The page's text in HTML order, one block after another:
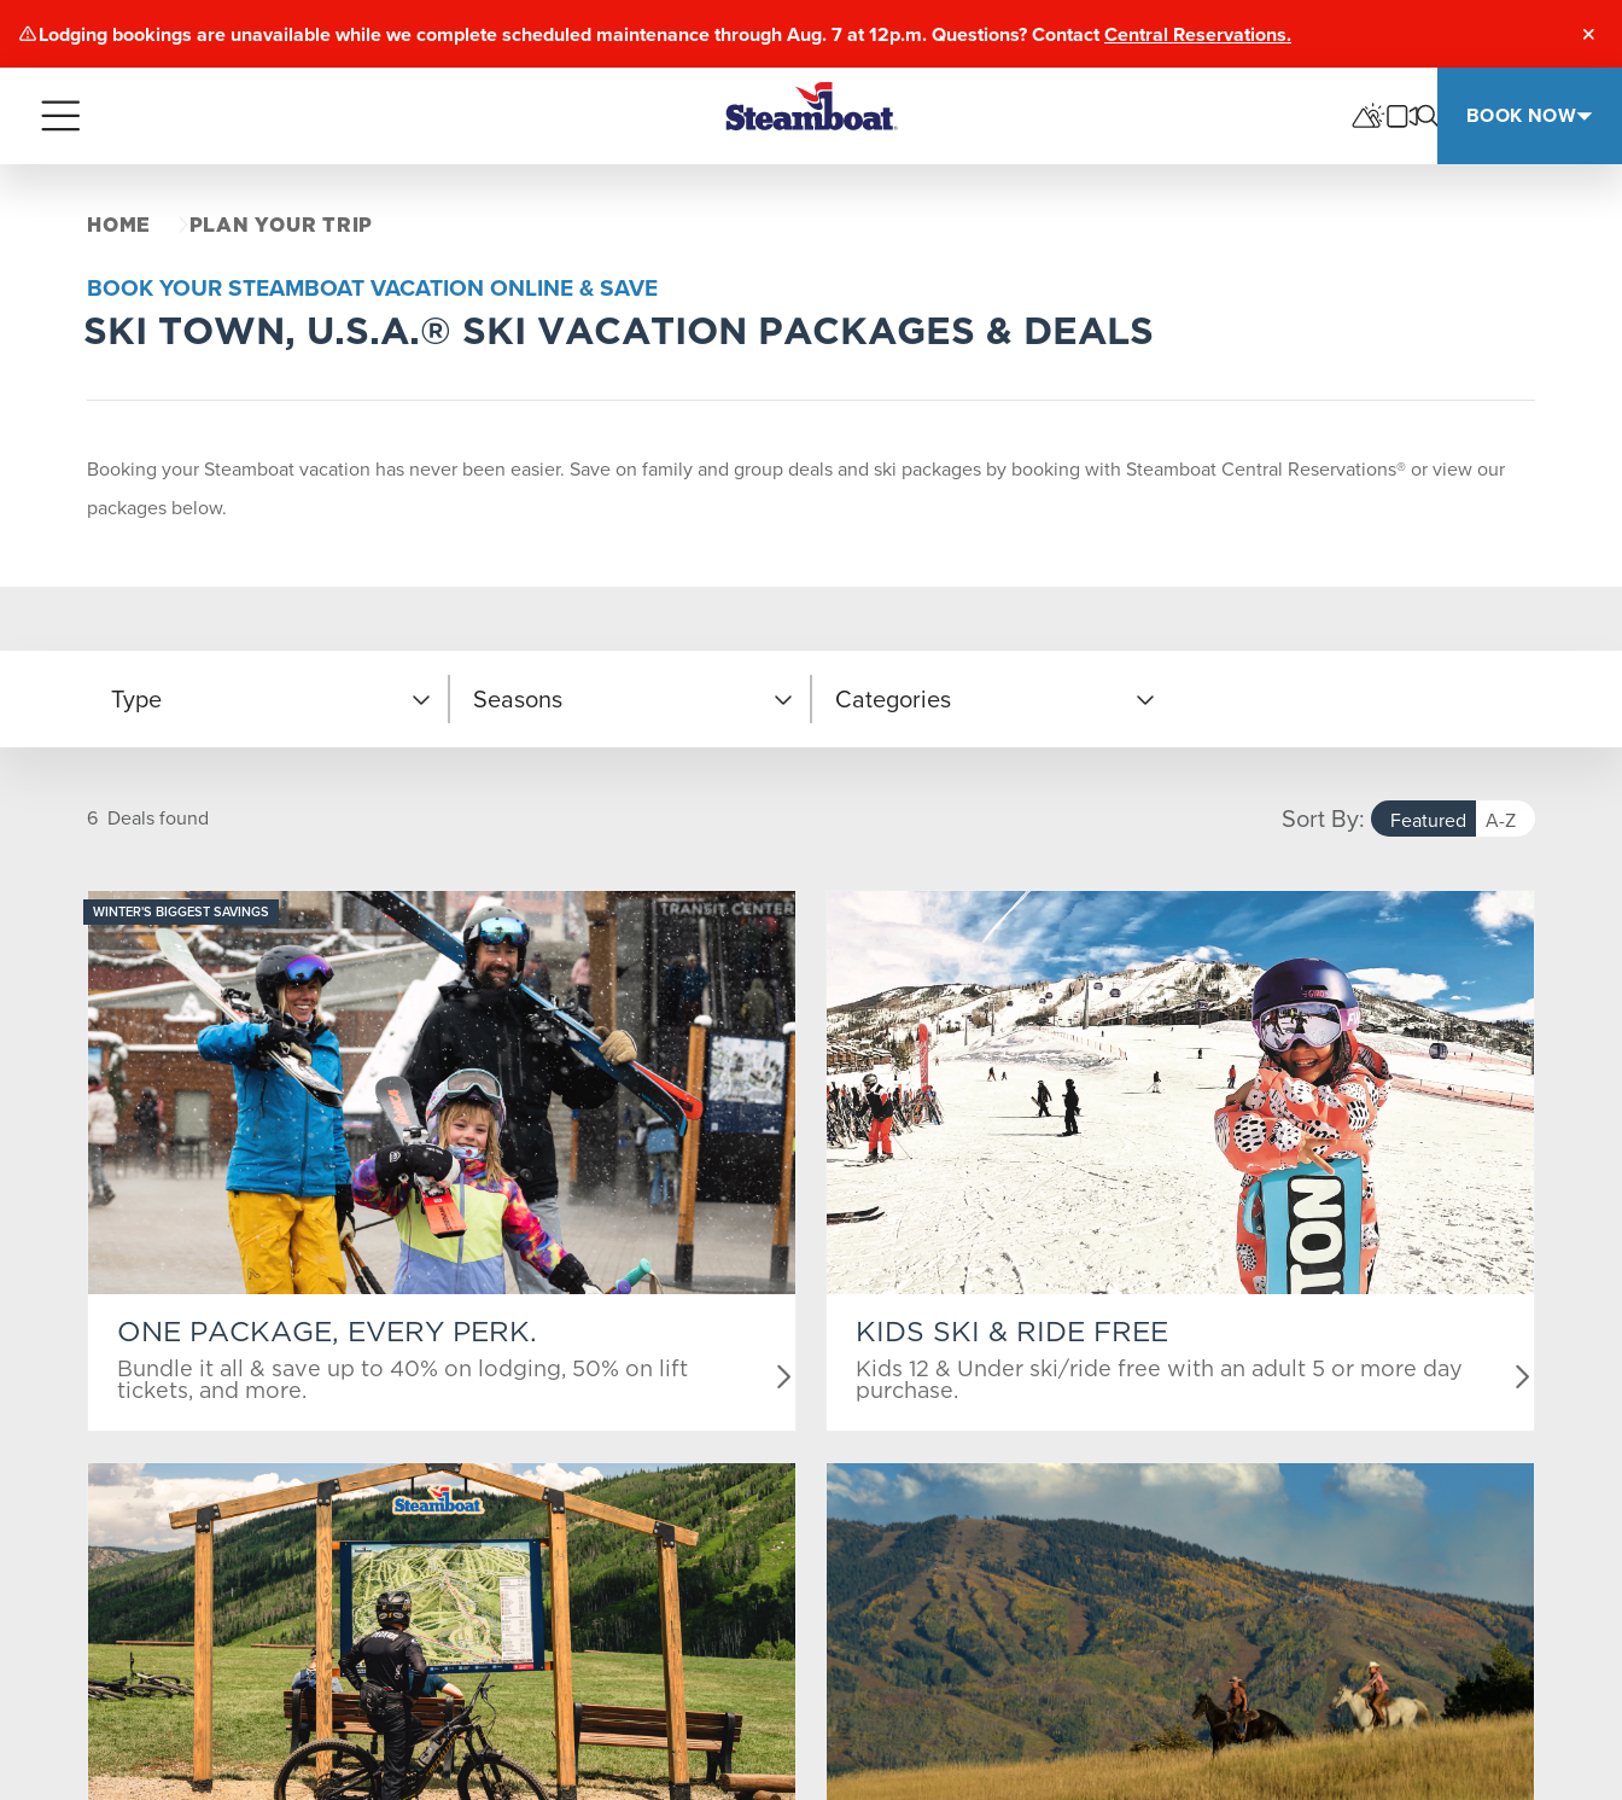
Lodging bookings are unavailable while we complete scheduled maintenance through Aug. 7 at 12p.m. Questions? ContactCentral Reservations.
Menu BOOK NOW
HOME PLAN YOUR TRIP
BOOK YOUR STEAMBOAT VACATION ONLINE & SAVE
SKI TOWN, U.S.A.® SKI VACATION PACKAGES & DEALS
Booking your Steamboat vacation has never been easier. Save on family and group deals and ski packages by booking with Steamboat Central Reservations® or view our
packages below.
Type
Ski/Snowboard
Seasons
Winter
Year Round
Categories
Passholder Package
6 Deals found Sort By: Featured A-Z
WINTER'S BIGGEST SAVINGS
ONE PACKAGE, EVERY PERK.
Bundle it all & save up to 40% on lodging, 50% on lift
tickets, and more.
KIDS SKI & RIDE FREE
Kids 12 & Under ski/ride free with an adult 5 or more day
purchase.